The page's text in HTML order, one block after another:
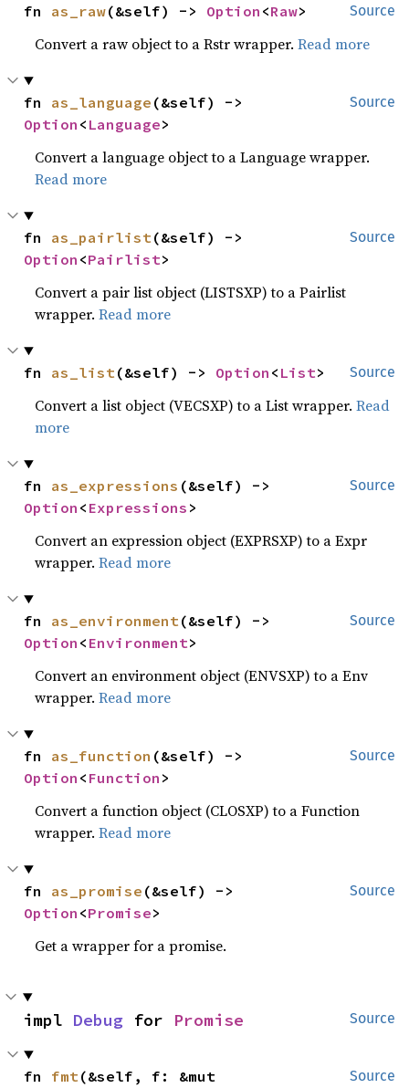
Source
fn as_raw(&self) -> Option <Raw>
Convert a raw object to a Rstr wrapper.Read more
Source
fn as_language
Option < Language>
Convert a language object to a Language wrapper.
Read more
Source
fn as_pairlist
Option <Pairlist>
Convert a pair list object (LISTSXP) to a Pairlist
wrapper.Read more
Source
fn as_list(&self) -> Option < List>
Convert a list object (VECSXP) to a List wrapper.Read
more
Source
fn as_expressions
Option < Expressions >
Convert an expression object (EXPRSXP) to a Expr
wrapper.Read more
Source
fn as_environment
Option < Environment>
Convert an environment object (ENVSXP) to a Env
wrapper.Read more
Source
fn as_function
Option < Function >
Convert a function object (CLOSXP) to a Function
wrapper.Read more
Source
fn as_promise
Option <Promise>
Get a wrapper for a promise.
Source
impl Debug for Promise
Source
fn fmt